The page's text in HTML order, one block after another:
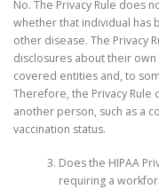
No. The Privacy Rule does
whether that individual has
other disease. The Privacy
disclosures about their
covered entities and, to
Therefore, the Privacy
another person, such as a
vaccination status.
Does the HIPAA
requiring a